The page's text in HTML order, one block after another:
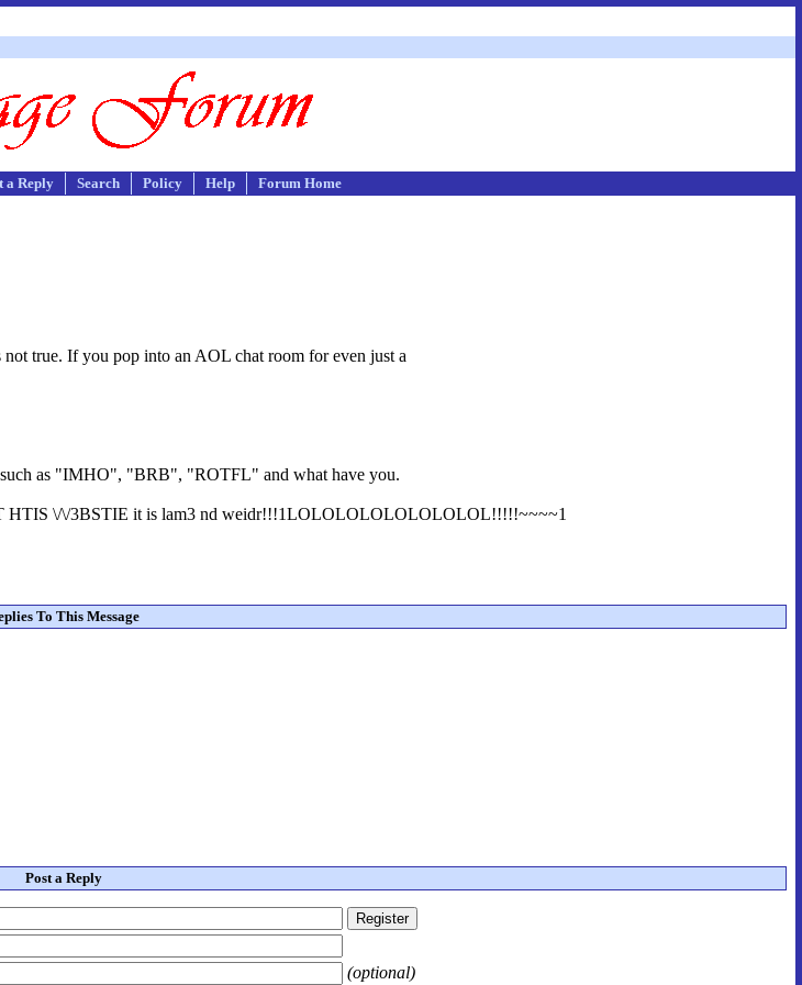
a Reply Search Policy Help Forum Home
true. If you pop into an AOL chat room for even just a
such as "IMHO", "BRB", "ROTFL" and what have you.
\/\/3BSTIE it is lam3 nd weidr!!!1LOLOLOLOLOLOLOLOL!!!!!~~~~1
To This Message
Post a Reply
(optional)